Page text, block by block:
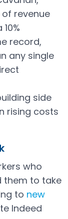
of revenue
record,
any single
side
rising costs
who
them to take
to new
Indeed